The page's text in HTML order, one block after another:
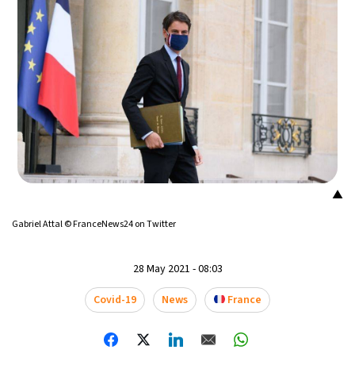
▲
Gabriel Attal © FranceNews24 on Twitter
28 May 2021 - 08:03
Covid-19
News France